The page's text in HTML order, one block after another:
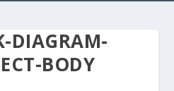
DIAGRAM-
BODY